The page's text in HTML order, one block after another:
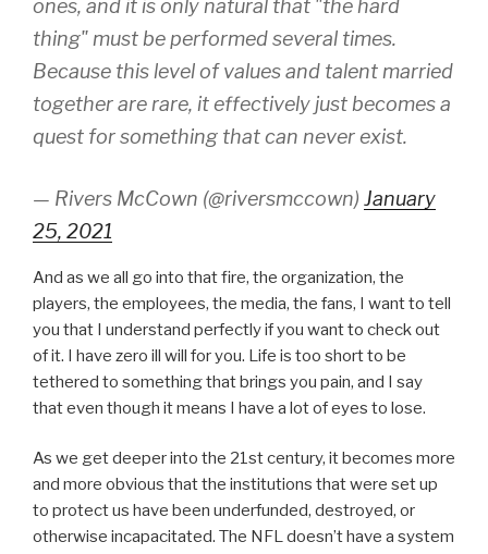
ones, and it is only natural that "the hard
thing" must be performed several times.
Because this level of values and talent married
together are rare, it effectively just becomes a
quest for something that can never exist.
— Rivers McCown (@riversmccown) January
25, 2021
And as we all go into that fire, the organization, the
players, the employees, the media, the fans, I want to tell
you that I understand perfectly if you want to check out
of it. I have zero ill will for you. Life is too short to be
tethered to something that brings you pain, and I say
that even though it means I have a lot of eyes to lose.
As we get deeper into the 21st century, it becomes more
and more obvious that the institutions that were set up
to protect us have been underfunded, destroyed, or
otherwise incapacitated. The NFL doesn’t have a system